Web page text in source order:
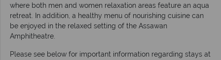
where both men and women relaxation areas feature an aqua
retreat. In addition, a healthy menu of nourishing cuisine can
be enjoyed in the relaxed setting of the Assawan
Amphitheatre.
Please see below for important information regarding stays at